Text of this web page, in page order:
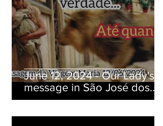
June 12, 2024 - Our Lady's
message in São José dos
Pinhais, Paraná, Brazil